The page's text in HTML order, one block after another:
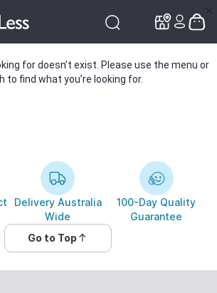
for doesn’t exist. Please use the menu or
to find what you’re looking for.
Delivery Australia
Wide
100-Day Quality
Guarantee
Go to Top